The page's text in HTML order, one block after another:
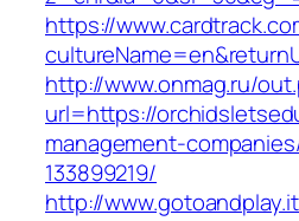
https://
http://www.onmag.ru/
url=https://
management-
133899219/
http://